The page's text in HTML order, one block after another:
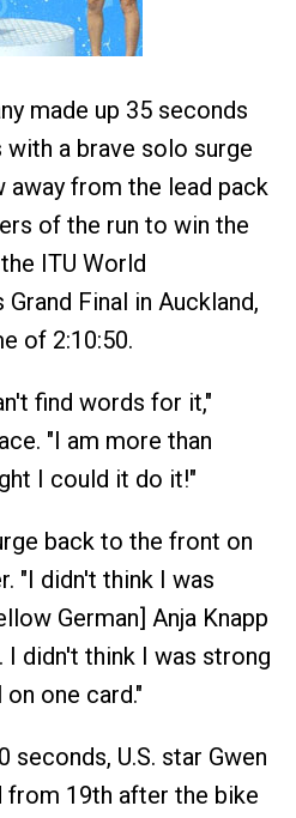
made up 35 seconds
a brave solo surge
away from the lead pack
of the run to win the
ITU World
Final in Auckland,
of 2:10:50.
find words for it,"
"I am more than
I could it do it!"
back to the front on
"I didn't think I was
German] Anja Knapp
I didn't think I was strong
one card."
seconds, U.S. star Gwen
from 19th after the bike